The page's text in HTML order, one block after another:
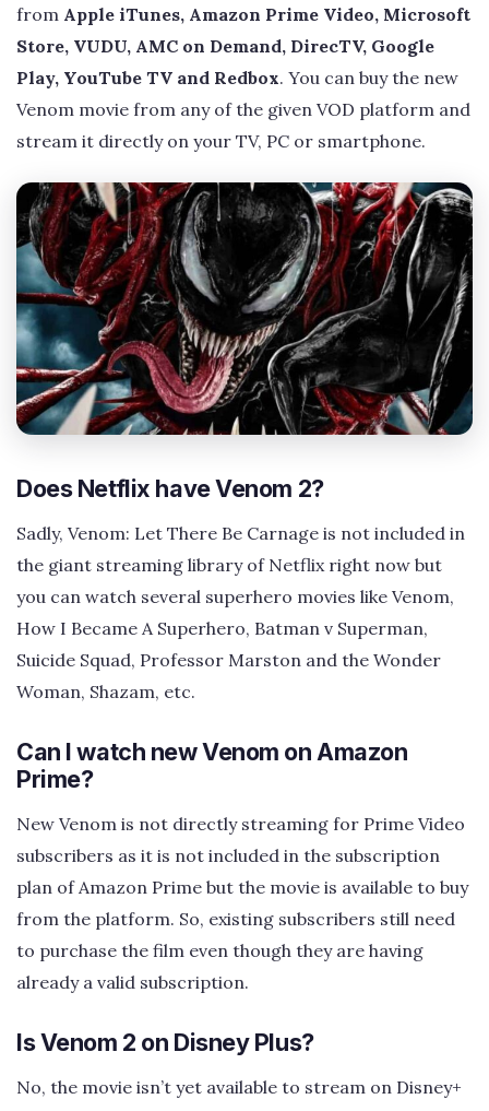
from Apple iTunes, Amazon Prime Video, Microsoft
Store, VUDU, AMC on Demand, DirecTV, Google
Play, YouTube TV and Redbox. You can buy the new
Venom movie from any of the given VOD platform and
stream it directly on your TV, PC or smartphone.
Does Netflix have Venom 2?
Sadly, Venom: Let There Be Carnage is not included in
the giant streaming library of Netflix right now but
you can watch several superhero movies like Venom,
How I Became A Superhero, Batman v Superman,
Suicide Squad, Professor Marston and the Wonder
Woman, Shazam, etc.
Can I watch new Venom on Amazon
Prime?
New Venom is not directly streaming for Prime Video
subscribers as it is not included in the subscription
plan of Amazon Prime but the movie is available to buy
from the platform. So, existing subscribers still need
to purchase the film even though they are having
already a valid subscription.
Is Venom 2 on Disney Plus?
No, the movie isn’t yet available to stream on Disney+